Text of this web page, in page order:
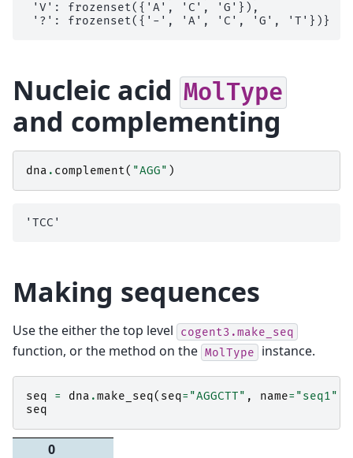
'V': frozenset({'A', 'C', 'G'}),
Nucleic acid MolType
and complementing
dna . complement( "AGG" )
Making sequences
Use the either the top level cogent3.make_seq
function, or the method on the MolType instance.
seq = dna .make_seq( seq= "AGGCTT" , name= "seq1"
seq
0